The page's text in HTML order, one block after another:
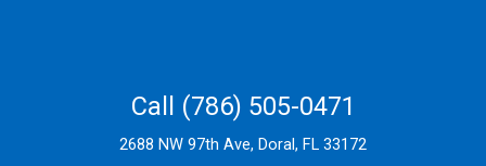
Call (786) 505-0471
2688 NW 97th Ave, Doral, FL 33172